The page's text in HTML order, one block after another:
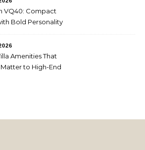
VQ40: Compact
Bold Personality
Amenities That
to High-End